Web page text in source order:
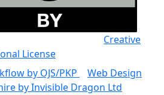
Creative
License
by OJS/PKP
Web Design
by Invisible Dragon Ltd